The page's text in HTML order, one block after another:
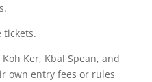
tickets.
Ker, Kbal Spean, and
own entry fees or rules